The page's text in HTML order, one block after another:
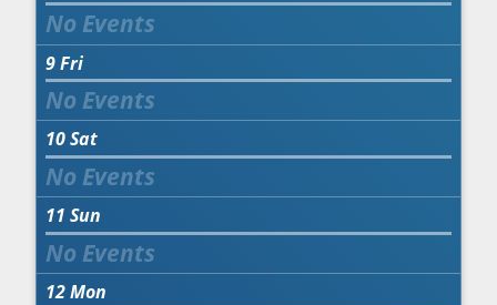
9Fri
10Sat
11 Sun
12Mon